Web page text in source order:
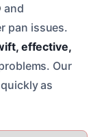
and
pan issues.
effective,
Our
as